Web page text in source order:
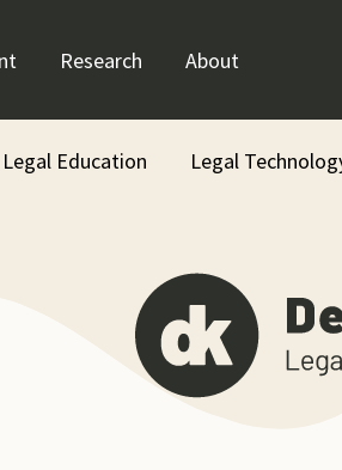
Research About
Legal Education Legal